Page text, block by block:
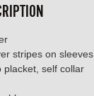
stripes on sleeves
placket, self collar